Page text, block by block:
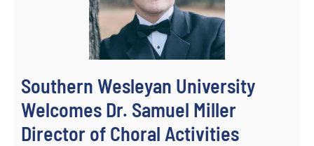
Southern Wesleyan University
Welcomes Dr. Samuel Miller
Director of Choral Activities